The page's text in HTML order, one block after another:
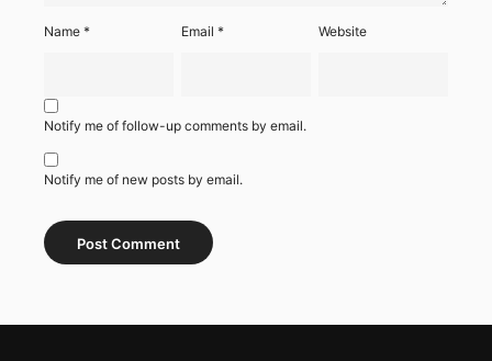
Name * Email* Website
Notify me of follow-up comments by email.
Notify me of new posts by email.